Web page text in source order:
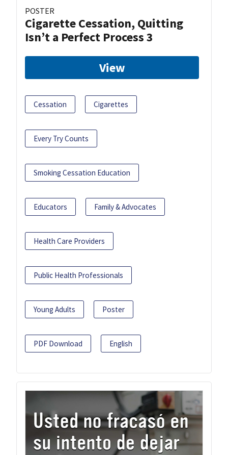
POSTER
Cigarette Cessation, Quitting
Isn’t a Perfect Process 3
View
Cessation Cigarettes
Every Try Counts
Smoking Cessation Education
Educators Family & Advocates
Health Care Providers
Public Health Professionals
Young Adults Poster
PDF Download English